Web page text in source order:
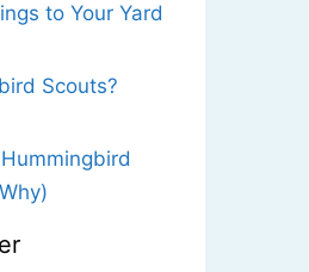
to Your Yard
Scouts?